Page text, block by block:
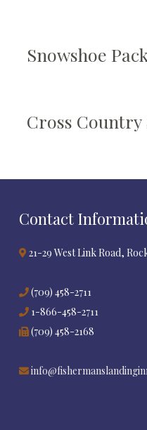
Snowshoe
Cross Country
Contact
21-29 West Link Road,
(709) 458-2711
1-866-458-2711
(709) 458-2168